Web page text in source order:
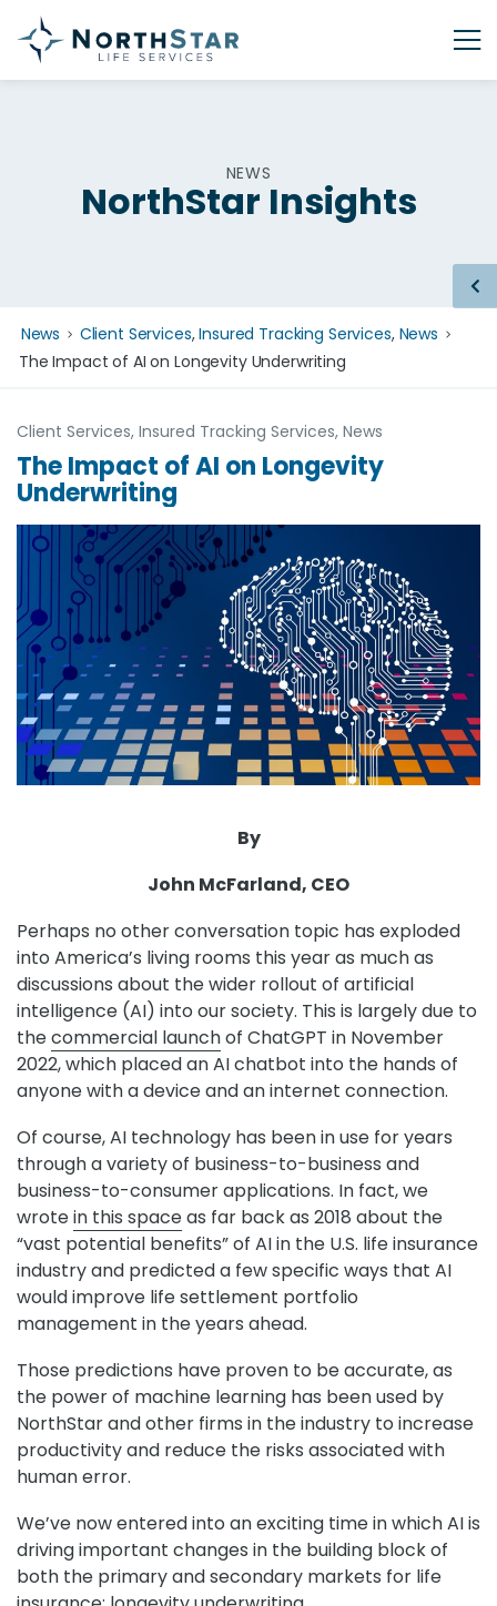
NEWS
NorthStar Insights
News Client Services,Insured Tracking Services, News
The Impact of AI on Longevity Underwriting
Client Services, Insured Tracking Services, News
The Impact of AI on Longevity
Underwriting
By
John McFarland, CEO
Perhaps no other conversation topic has exploded
into America’s living rooms this year as much as
discussions about the wider rollout of artificial
intelligence (AI) into our society. This is largely due to
thecommercial launchof ChatGPT in November
2022, which placed an AI chatbot into the hands of
anyone with a device and an internet connection.
Of course, AI technology has been in use for years
through a variety of business-to-business and
business-to-consumer applications. In fact, we
wrotein this spaceas far back as 2018 about the
“vast potential benefits” of AI in the U.S. life insurance
industry and predicted a few specific ways that AI
would improve life settlement portfolio
management in the years ahead.
Those predictions have proven to be accurate, as
the power of machine learning has been used by
NorthStar and other firms in the industry to increase
productivity and reduce the risks associated with
human error.
We’ve now entered into an exciting time in which AI is
driving important changes in the building block of
both the primary and secondary markets for life